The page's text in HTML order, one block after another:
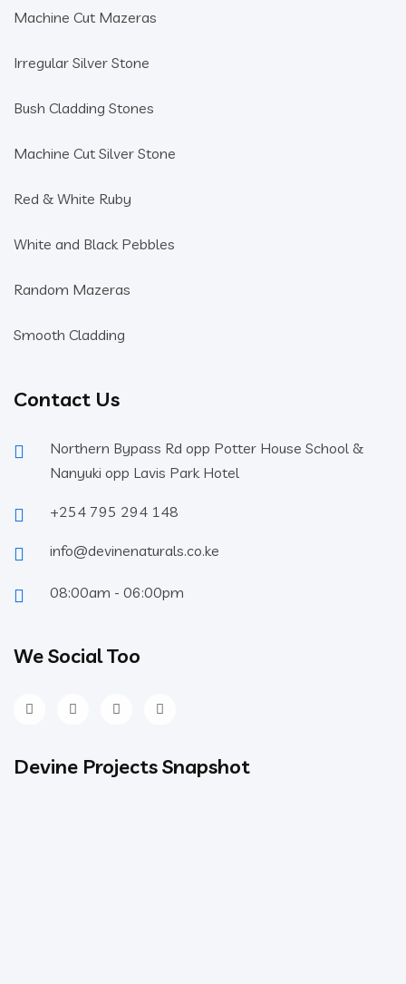
Machine Cut Mazeras
Irregular Silver Stone
Bush Cladding Stones
Machine Cut Silver Stone
Red & White Ruby
White and Black Pebbles
Random Mazeras
Smooth Cladding
Contact Us
Northern Bypass Rd opp Potter House School &
Nanyuki opp Lavis Park Hotel
+254 795 294 148
info@devinenaturals.co.ke
08:00am - 06:00pm
We Social Too
Devine Projects Snapshot